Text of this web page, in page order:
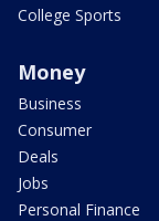
College Sports
Money
Business
Consumer
Deals
Jobs
Personal Finance